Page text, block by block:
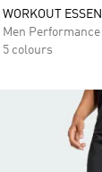
WORKOUT
Men Performance
5 colours